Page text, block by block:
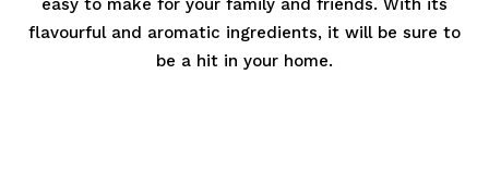
easy to make for your family and friends. With its
flavourful and aromatic ingredients, it will be sure to
be a hit in your home.